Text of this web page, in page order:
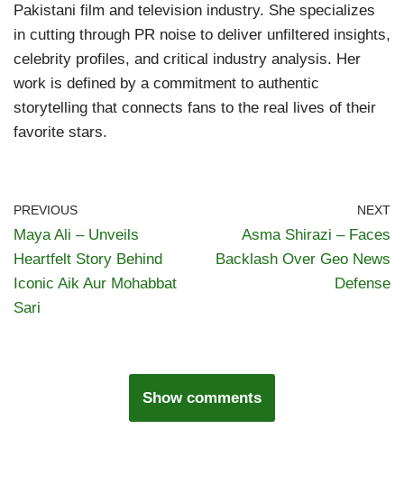
Pakistani film and television industry. She specializes
in cutting through PR noise to deliver unfiltered insights,
celebrity profiles, and critical industry analysis. Her
work is defined by a commitment to authentic
storytelling that connects fans to the real lives of their
favorite stars.
PREVIOUS
Maya Ali – Unveils
Heartfelt Story Behind
Iconic Aik Aur Mohabbat
Sari
NEXT
Asma Shirazi – Faces
Backlash Over Geo News
Defense
Show comments